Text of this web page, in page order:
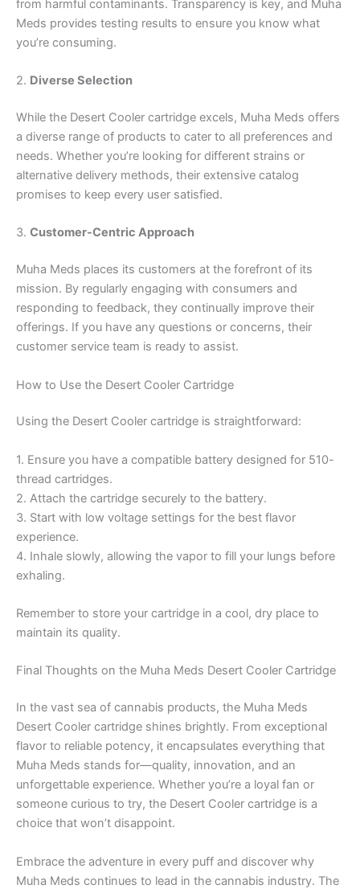
from harmful contaminants. Transparency is key, and Muha
Meds provides testing results to ensure you know what
you’re consuming.
2. Diverse Selection
While the Desert Cooler cartridge excels, Muha Meds offers
a diverse range of products to cater to all preferences and
needs. Whether you’re looking for different strains or
alternative delivery methods, their extensive catalog
promises to keep every user satisfied.
3. Customer-Centric Approach
Muha Meds places its customers at the forefront of its
mission. By regularly engaging with consumers and
responding to feedback, they continually improve their
offerings. If you have any questions or concerns, their
customer service team is ready to assist.
How to Use the Desert Cooler Cartridge
Using the Desert Cooler cartridge is straightforward:
1. Ensure you have a compatible battery designed for 510-
thread cartridges.
2. Attach the cartridge securely to the battery.
3. Start with low voltage settings for the best flavor
experience.
4. Inhale slowly, allowing the vapor to fill your lungs before
exhaling.
Remember to store your cartridge in a cool, dry place to
maintain its quality.
Final Thoughts on the Muha Meds Desert Cooler Cartridge
In the vast sea of cannabis products, the Muha Meds
Desert Cooler cartridge shines brightly. From exceptional
flavor to reliable potency, it encapsulates everything that
Muha Meds stands for—quality, innovation, and an
unforgettable experience. Whether you’re a loyal fan or
someone curious to try, the Desert Cooler cartridge is a
choice that won’t disappoint.
Embrace the adventure in every puff and discover why
Muha Meds continues to lead in the cannabis industry. The